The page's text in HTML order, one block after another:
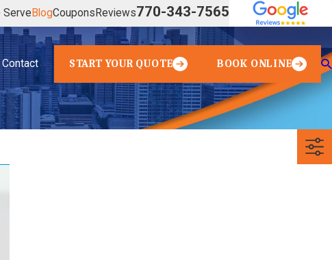
Serve BlogCoupons Reviews770-343-7565
Contact START YOUR QUOTE BOOK ONLINE